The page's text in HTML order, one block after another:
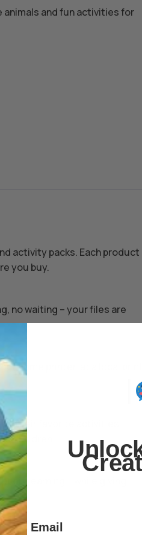
animals and fun activities for
activity packs. Each product
you buy.
no waiting – your files are
home printer, at a local print
their favorite activities,
children.
learning – while giving
Email